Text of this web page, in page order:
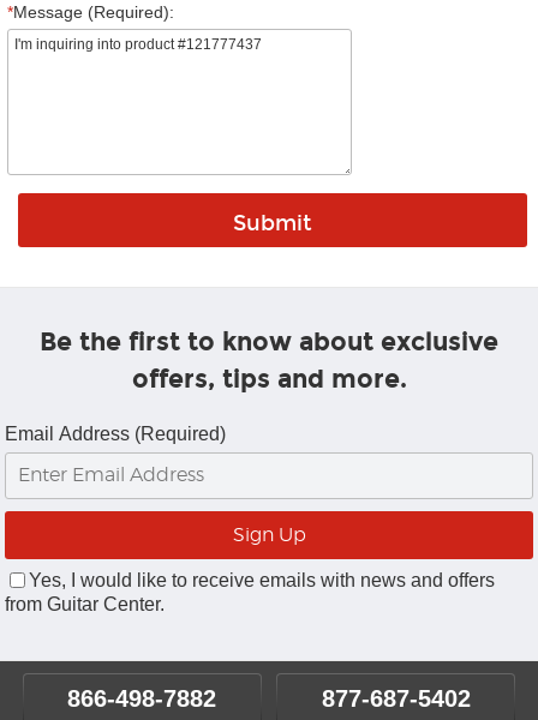
*Message (Required):
Be the first to know about exclusive
offers, tips and more.
Email Address (Required)
Yes, I would like to receive emails with news and offers
from Guitar Center.
866-498-7882 877-687-5402